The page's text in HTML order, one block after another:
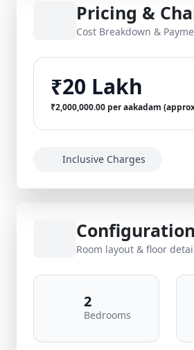
Pricing &
Cost Breakdown &
₹20 Lakh
₹2,000,000.00 per aakadam
Inclusive Charges
Configuration
Room layout & floor
2
Bedrooms